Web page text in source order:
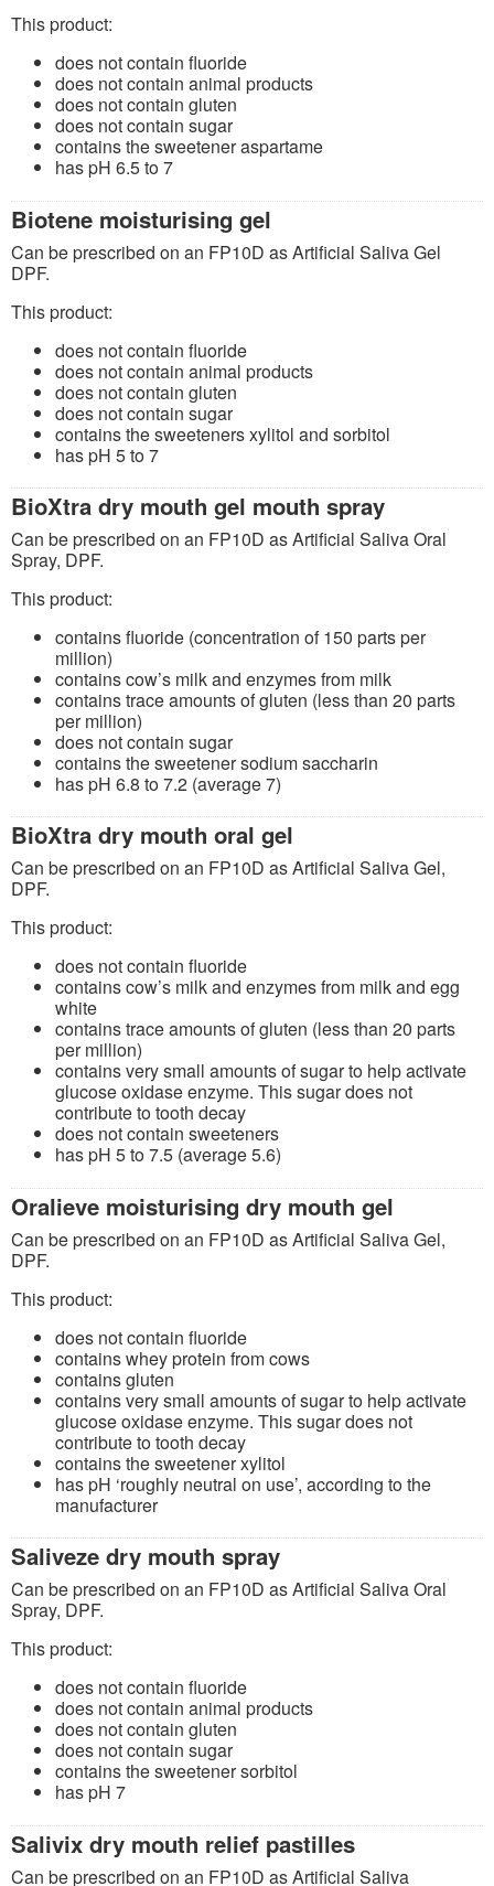
This product:
does not contain fluoride
does not contain animal products
does not contain gluten
does not contain sugar
contains the sweetener aspartame
has pH 6.5 to 7
Biotene moisturising gel
Can be prescribed on an FP10D as Artificial Saliva Gel
DPF.
This product:
does not contain fluoride
does not contain animal products
does not contain gluten
does not contain sugar
contains the sweeteners xylitol and sorbitol
has pH 5 to 7
BioXtra dry mouth gel mouth spray
Can be prescribed on an FP10D as Artificial Saliva Oral
Spray, DPF.
This product:
contains fluoride (concentration of 150 parts per
million)
contains cow’s milk and enzymes from milk
contains trace amounts of gluten (less than 20 parts
per million)
does not contain sugar
contains the sweetener sodium saccharin
has pH 6.8 to 7.2 (average 7)
BioXtra dry mouth oral gel
Can be prescribed on an FP10D as Artificial Saliva Gel,
DPF.
This product:
does not contain fluoride
contains cow’s milk and enzymes from milk and egg
white
contains trace amounts of gluten (less than 20 parts
per million)
contains very small amounts of sugar to help activate
glucose oxidase enzyme. This sugar does not
contribute to tooth decay
does not contain sweeteners
has pH 5 to 7.5 (average 5.6)
Oralieve moisturising dry mouth gel
Can be prescribed on an FP10D as Artificial Saliva Gel,
DPF.
This product:
does not contain fluoride
contains whey protein from cows
contains gluten
contains very small amounts of sugar to help activate
glucose oxidase enzyme. This sugar does not
contribute to tooth decay
contains the sweetener xylitol
has pH ‘roughly neutral on use’, according to the
manufacturer
Saliveze dry mouth spray
Can be prescribed on an FP10D as Artificial Saliva Oral
Spray, DPF.
This product:
does not contain fluoride
does not contain animal products
does not contain gluten
does not contain sugar
contains the sweetener sorbitol
has pH 7
Salivix dry mouth relief pastilles
Can be prescribed on an FP10D as Artificial Saliva